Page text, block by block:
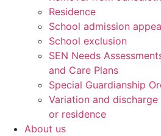
Residence
School admission
School exclusion
SEN Needs
and Care Plans
Special Guardianship
Variation and
or residence
About us